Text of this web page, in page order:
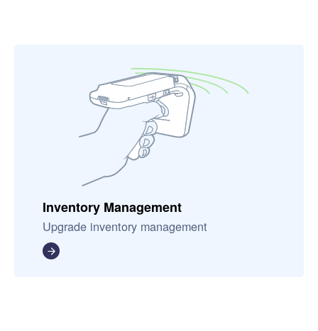
Inventory Management
Upgrade inventory management